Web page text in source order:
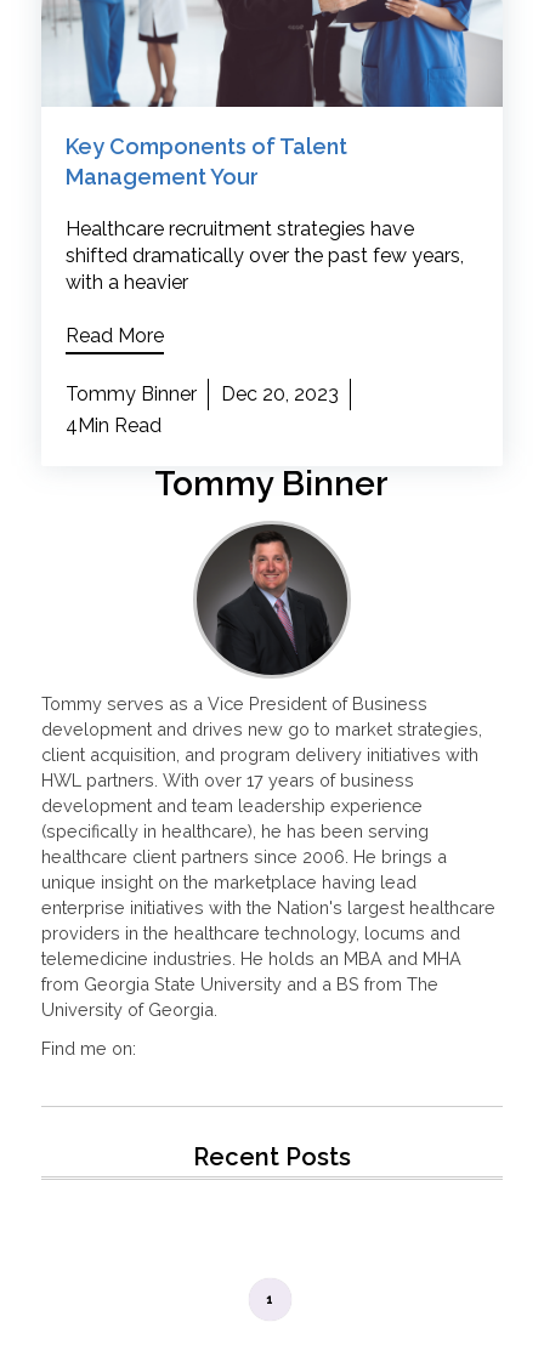
Key Components of Talent
Management Your
Healthcare recruitment strategies have
shifted dramatically over the past few years,
with a heavier
Read More
Tommy Binner
Dec 20, 2023
4Min Read
Tommy Binner
Tommy serves as a Vice President of Business
development and drives new go to market strategies,
client acquisition, and program delivery initiatives with
HWL partners. With over 17 years of business
development and team leadership experience
(specifically in healthcare), he has been serving
healthcare client partners since 2006. He brings a
unique insight on the marketplace having lead
enterprise initiatives with the Nation's largest healthcare
providers in the healthcare technology, locums and
telemedicine industries. He holds an MBA and MHA
from Georgia State University and a BS from The
University of Georgia.
Find me on:
Recent Posts
1